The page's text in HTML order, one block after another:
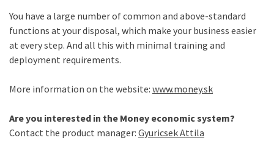
You have a large number of common and above-standard
functions at your disposal, which make your business easier
at every step. And all this with minimal training and
deployment requirements.
More information on the website: www.money.sk
Are you interested in the Money economic system?
Contact the product manager: Gyuricsek Attila